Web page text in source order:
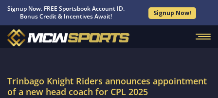
Signup Now. FREE Sportsbook Account ID.
Bonus Credit & Incentives Await!
Signup Now!
Trinbago Knight Riders announces appointment
of a new head coach for CPL 2025